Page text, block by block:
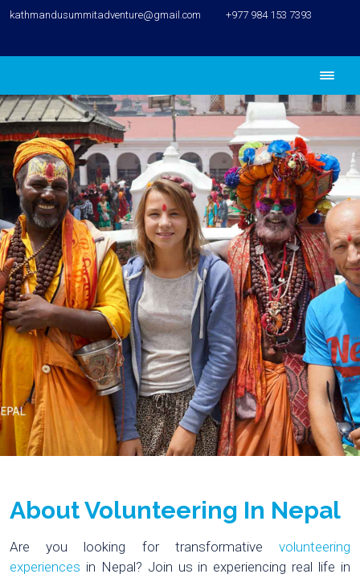
kathmandusummitadventure@gmail.com +977 984 153 7393
About Volunteering In Nepal
Are you looking for transformative volunteering
experiences in Nepal? Join us in experiencing real life in